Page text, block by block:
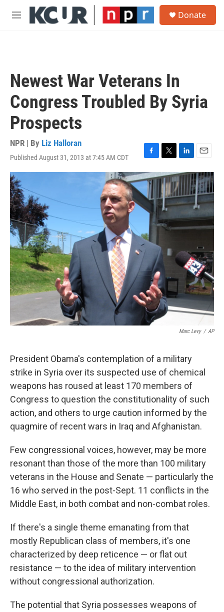
Skip to main content
M
Donate
Newest War Veterans In
Congress Troubled By Syria
Prospects
NPR | By Liz Halloran
Published August 31, 2013 at 7:45 AM CDT
F
a
c
b
o
o
T
w
i
t
t
e
r
L
i
n
k
e
d
I
n
E
m
a
i
l
Marc Levy / AP
President Obama's contemplation of a military
strike in Syria over its suspected use of chemical
weapons has roused at least 170 members of
Congress to question the constitutionality of such
action, and others to urge caution informed by the
quagmire of recent wars in Iraq and Afghanistan.
Few congressional voices, however, may be more
resonant than those of the more than 100 military
veterans in the House and Senate — particularly the
16 who served in the post-Sept. 11 conflicts in the
Middle East, in both combat and non-combat roles.
If there's a single theme emanating from that
mostly Republican class of members, it's one
characterized by deep reticence — or flat out
resistance — to the idea of military intervention
without congressional authorization.
The potential that Syria possesses weapons of